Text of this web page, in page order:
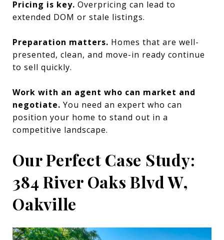
Pricing is key. Overpricing can lead to
extended DOM or stale listings.
Preparation matters. Homes that are well-
presented, clean, and move-in ready continue
to sell quickly.
Work with an agent who can market and
negotiate. You need an expert who can
position your home to stand out in a
competitive landscape.
Our Perfect Case Study:
384 River Oaks Blvd W,
Oakville